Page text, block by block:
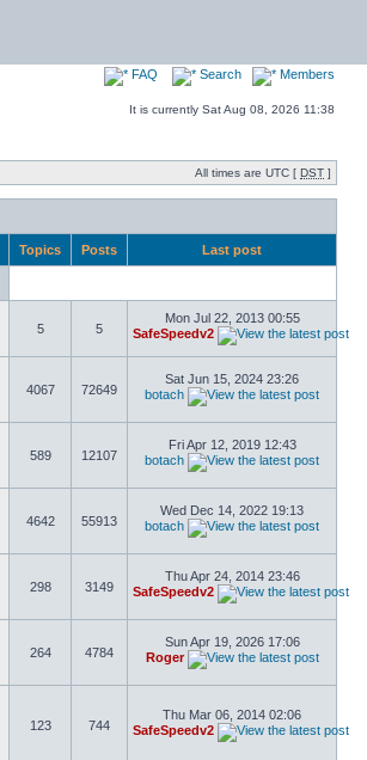
FAQ Search Members
It is currently Sat Aug 08, 2026 11:38
All times are UTC [ DST ]
Topics Posts Last post
5 5
Mon Jul 22, 2013 00:55
SafeSpeedv2
4067 72649
Sat Jun 15, 2024 23:26
botach
589 12107
Fri Apr 12, 2019 12:43
botach
4642 55913
Wed Dec 14, 2022 19:13
botach
298 3149
Thu Apr 24, 2014 23:46
SafeSpeedv2
264 4784
Sun Apr 19, 2026 17:06
Roger
123 744
Thu Mar 06, 2014 02:06
SafeSpeedv2